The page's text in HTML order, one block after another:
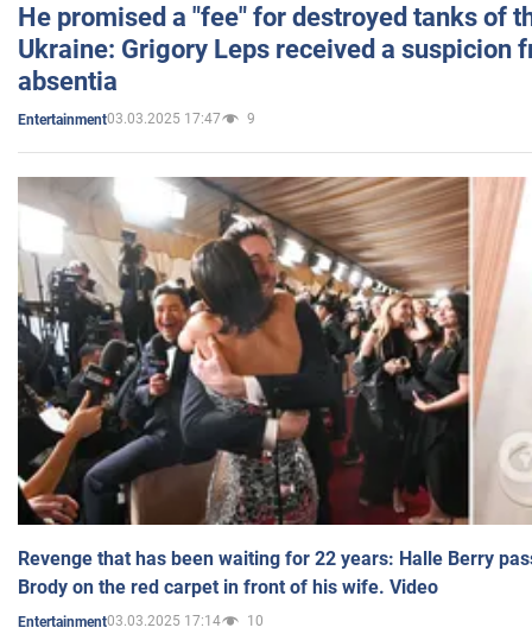
He promised a "fee" for destroyed tanks of
Ukraine: Grigory Leps received a suspicion
absentia
Entertainment03.03.2025 17:47 9
Revenge that has been waiting for 22 years: Halle Berry
Brody on the red carpet in front of his wife. Video
Entertainment03.03.2025 17:14 10